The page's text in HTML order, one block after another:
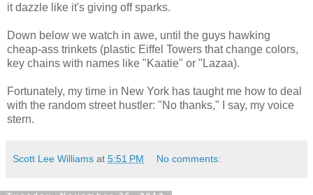
it dazzle like it's giving off sparks.
Down below we watch in awe, until the guys hawking
cheap-ass trinkets (plastic Eiffel Towers that change colors,
key chains with names like "Kaatie" or "Lazaa).
Fortunately, my time in New York has taught me how to deal
with the random street hustler: "No thanks," I say, my voice
stern.
Scott Lee Williams at 5:51 PM No comments: